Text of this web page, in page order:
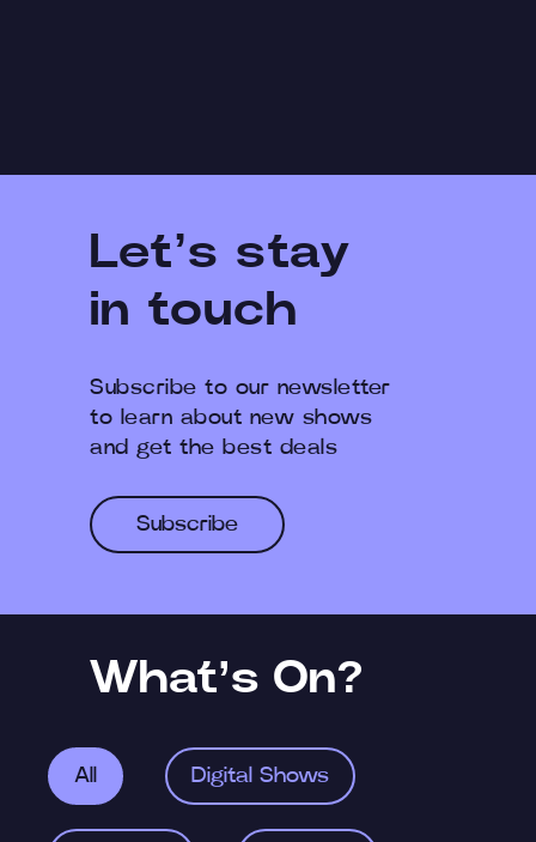
Subscribe
Subscribe to our newsletter
to learn about new shows
and get the best deals
Let’s stay
in touch
What’s On?
All Digital Shows